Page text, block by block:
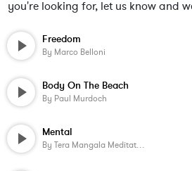
you're looking for, let us know and
Freedom
By Marco Belloni
Body On The Beach
By Paul Murdoch
Mental
By Tera Mangala Meditation Music